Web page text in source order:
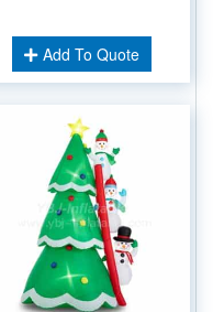
Add To Quote